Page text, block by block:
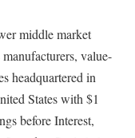
middle market
value-
headquartered in
States with $1
before Interest,